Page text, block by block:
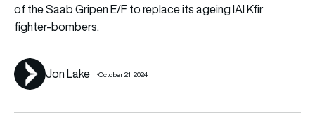
of the Saab Gripen E/F to replace its ageing IAI Kfir
fighter-bombers.
Jon Lake October 21, 2024